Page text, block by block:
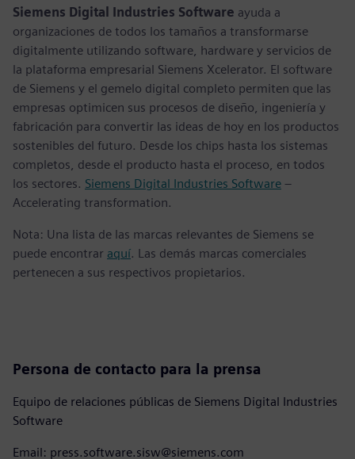
Siemens Digital Industries Software ayuda a
organizaciones de todos los tamaños a transformarse
digitalmente utilizando software, hardware y servicios de
la plataforma empresarial Siemens Xcelerator. El software
de Siemens y el gemelo digital completo permiten que las
empresas optimicen sus procesos de diseño, ingeniería y
fabricación para convertir las ideas de hoy en los productos
sostenibles del futuro. Desde los chips hasta los sistemas
completos, desde el producto hasta el proceso, en todos
los sectores. Siemens Digital Industries Software –
Accelerating transformation.
Nota: Una lista de las marcas relevantes de Siemens se
puede encontrar aquí. Las demás marcas comerciales
pertenecen a sus respectivos propietarios.
Persona de contacto para la prensa
Equipo de relaciones públicas de Siemens Digital Industries
Software
Email: press.software.sisw@siemens.com